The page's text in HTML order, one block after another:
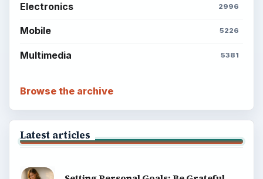
Electronics 2996
Mobile 5226
Multimedia 5381
Browse the archive
Latest articles